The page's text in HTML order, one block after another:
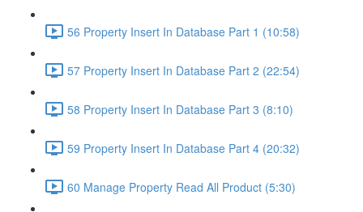
56 Property Insert In Database Part 1 (10:58)
57 Property Insert In Database Part 2 (22:54)
58 Property Insert In Database Part 3 (8:10)
59 Property Insert In Database Part 4 (20:32)
60 Manage Property Read All Product (5:30)